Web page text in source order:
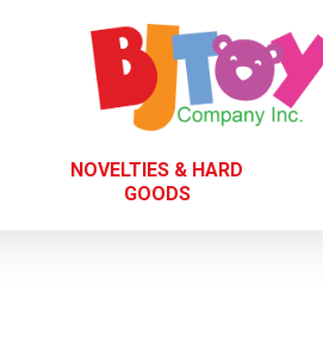
NOVELTIES & HARD
GOODS